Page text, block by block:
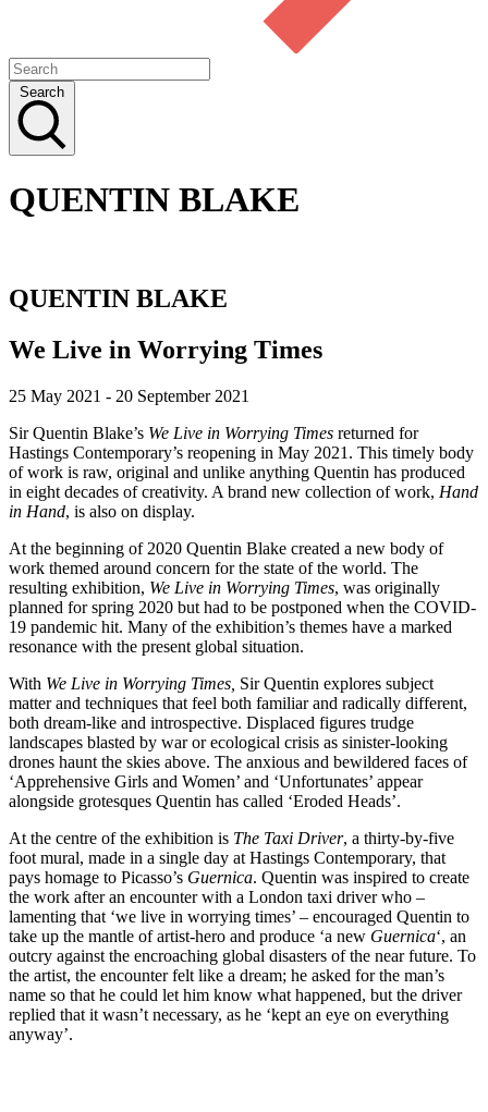
Search
QUENTIN BLAKE
QUENTIN BLAKE
We Live in Worrying Times
25 May 2021 - 20 September 2021
Sir Quentin Blake’s We Live in Worrying Times returned for
Hastings Contemporary’s reopening in May 2021. This timely body
of work is raw, original and unlike anything Quentin has produced
in eight decades of creativity. A brand new collection of work, Hand
in Hand, is also on display.
At the beginning of 2020 Quentin Blake created a new body of
work themed around concern for the state of the world. The
resulting exhibition, We Live in Worrying Times, was originally
planned for spring 2020 but had to be postponed when the COVID-
19 pandemic hit. Many of the exhibition’s themes have a marked
resonance with the present global situation.
With We Live in Worrying Times, Sir Quentin explores subject
matter and techniques that feel both familiar and radically different,
both dream-like and introspective. Displaced figures trudge
landscapes blasted by war or ecological crisis as sinister-looking
drones haunt the skies above. The anxious and bewildered faces of
‘Apprehensive Girls and Women’ and ‘Unfortunates’ appear
alongside grotesques Quentin has called ‘Eroded Heads’.
At the centre of the exhibition is The Taxi Driver, a thirty-by-five
foot mural, made in a single day at Hastings Contemporary, that
pays homage to Picasso’s Guernica. Quentin was inspired to create
the work after an encounter with a London taxi driver who –
lamenting that ‘we live in worrying times’ – encouraged Quentin to
take up the mantle of artist-hero and produce ‘a new Guernica‘, an
outcry against the encroaching global disasters of the near future. To
the artist, the encounter felt like a dream; he asked for the man’s
name so that he could let him know what happened, but the driver
replied that it wasn’t necessary, as he ‘kept an eye on everything
anyway’.